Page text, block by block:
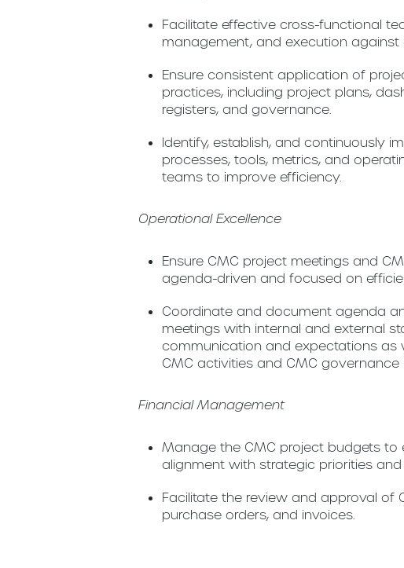
Facilitate effective cross-functional
management, and execution against
Ensure consistent application of
practices, including project plans,
registers, and governance.
Identify, establish, and continuously
processes, tools, metrics, and
teams to improve efficiency.
Operational Excellence
Ensure CMC project meetings and
agenda-driven and focused on
Coordinate and document agenda
meetings with internal and external
communication and expectations as
CMC activities and CMC governance
Financial Management
Manage the CMC project budgets to
alignment with strategic priorities
Facilitate the review and approval of
purchase orders, and invoices.